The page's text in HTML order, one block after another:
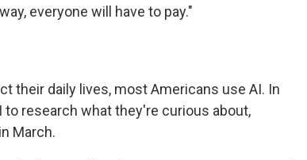
everyone will have to pay."
their daily lives, most Americans use AI. In
research what they're curious about,
March.